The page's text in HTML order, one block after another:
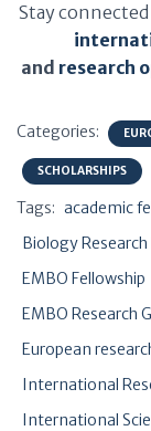
Stay
and research
Categories:
SCHOLARSHIPS
Tags: academic
Biology Research
EMBO Fellowship
EMBO Research
European
International
International